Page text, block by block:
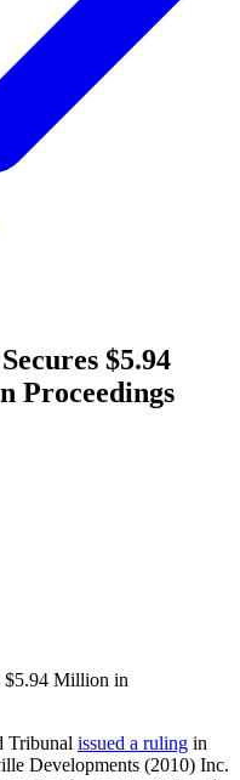
$5.94
Proceedings
$5.94 Million in
Tribunal issued a ruling in
Developments (2010) Inc.